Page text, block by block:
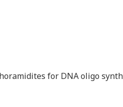
for DNA oligo